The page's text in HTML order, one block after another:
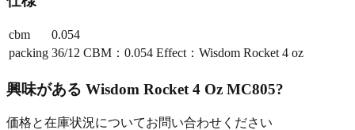
cbm
0.054
packing 36/12 CBM：0.054 Effect：Wisdom Rocket 4 oz
興味がある Wisdom Rocket 4 Oz MC805?
価格と在庫状況についてお問い合わせください